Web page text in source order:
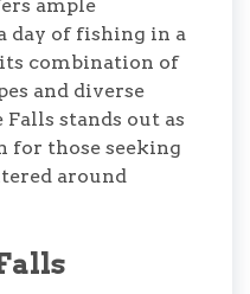
ample
day of fishing in a
combination of
and diverse
stands out as
for those seeking
around